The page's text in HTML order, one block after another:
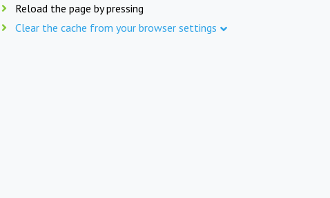
Reload the page by pressing
Clear the cache from your browser settings